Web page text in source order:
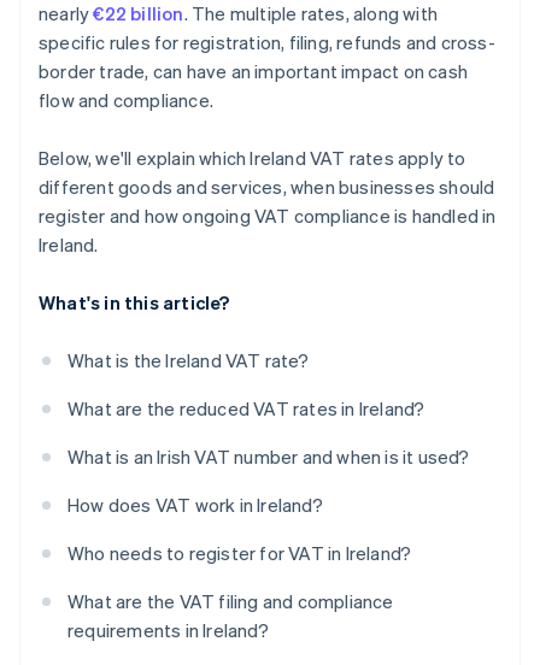
nearly€22 billion. The multiple rates, along with
specific rules for registration, filing, refunds and cross-
border trade, can have an important impact on cash
flow and compliance.
Below, we'll explain which Ireland VAT rates apply to
different goods and services, when businesses should
register and how ongoing VAT compliance is handled in
Ireland.
What's in this article?
What is the Ireland VAT rate?
What are the reduced VAT rates in Ireland?
What is an Irish VAT number and when is it used?
How does VAT work in Ireland?
Who needs to register for VAT in Ireland?
What are the VAT filing and compliance
requirements in Ireland?